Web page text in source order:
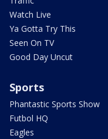
Watch Live
Ya Gotta Try This
Seen On TV
Good Day Uncut
Sports
Phantastic Sports Show
Futbol HQ
Eagles